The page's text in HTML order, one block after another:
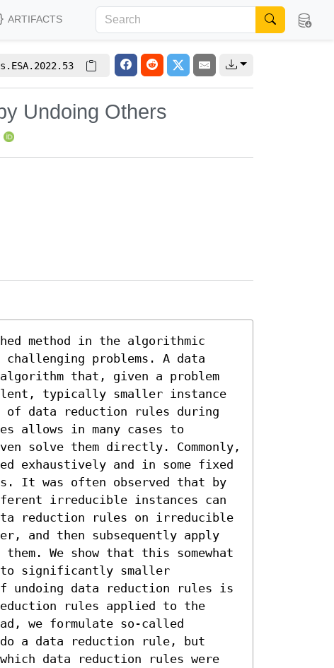
ARTIFACTS
Undoing Others
method in the algorithmic
problems. A data
that, given a problem
typically smaller instance
of data reduction rules during
allows in many cases to
solve them directly. Commonly,
exhaustively and in some fixed
It was often observed that by
irreducible instances can
reduction rules on irreducible
and then subsequently apply
We show that this somewhat
to significantly smaller
undoing data reduction rules is
rules applied to the
we formulate so-called
a data reduction rule, but
data reduction rules were